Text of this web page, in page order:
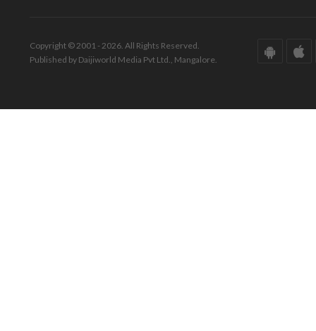
Copyright © 2001 - 2026. All Rights Reserved.
Published by Daijiworld Media Pvt Ltd., Mangalore.